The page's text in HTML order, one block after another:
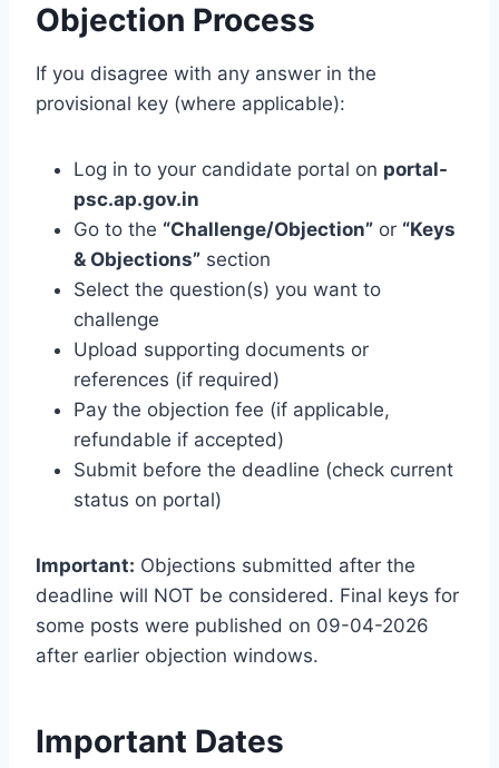
Objection Process
If you disagree with any answer in the
provisional key (where applicable):
Log in to your candidate portal on portal-
psc.ap.gov.in
Go to the “Challenge/Objection” or “Keys
& Objections” section
Select the question(s) you want to
challenge
Upload supporting documents or
references (if required)
Pay the objection fee (if applicable,
refundable if accepted)
Submit before the deadline (check current
status on portal)
Important: Objections submitted after the
deadline will NOT be considered. Final keys for
some posts were published on 09-04-2026
after earlier objection windows.
Important Dates